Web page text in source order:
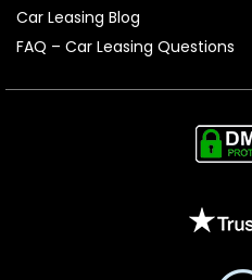
Car Leasing Blog
FAQ – Car Leasing Questions